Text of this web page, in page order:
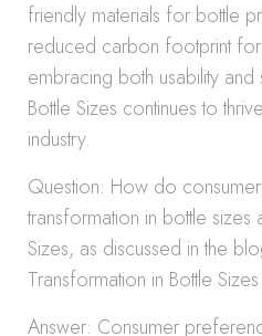
friendly materials for bottle
reduced carbon footprint
embracing both usability and
Bottle Sizes continues to
industry.
Question: How do
transformation in bottle sizes
Sizes, as discussed in the
Transformation in Bottle
Answer: Consumer